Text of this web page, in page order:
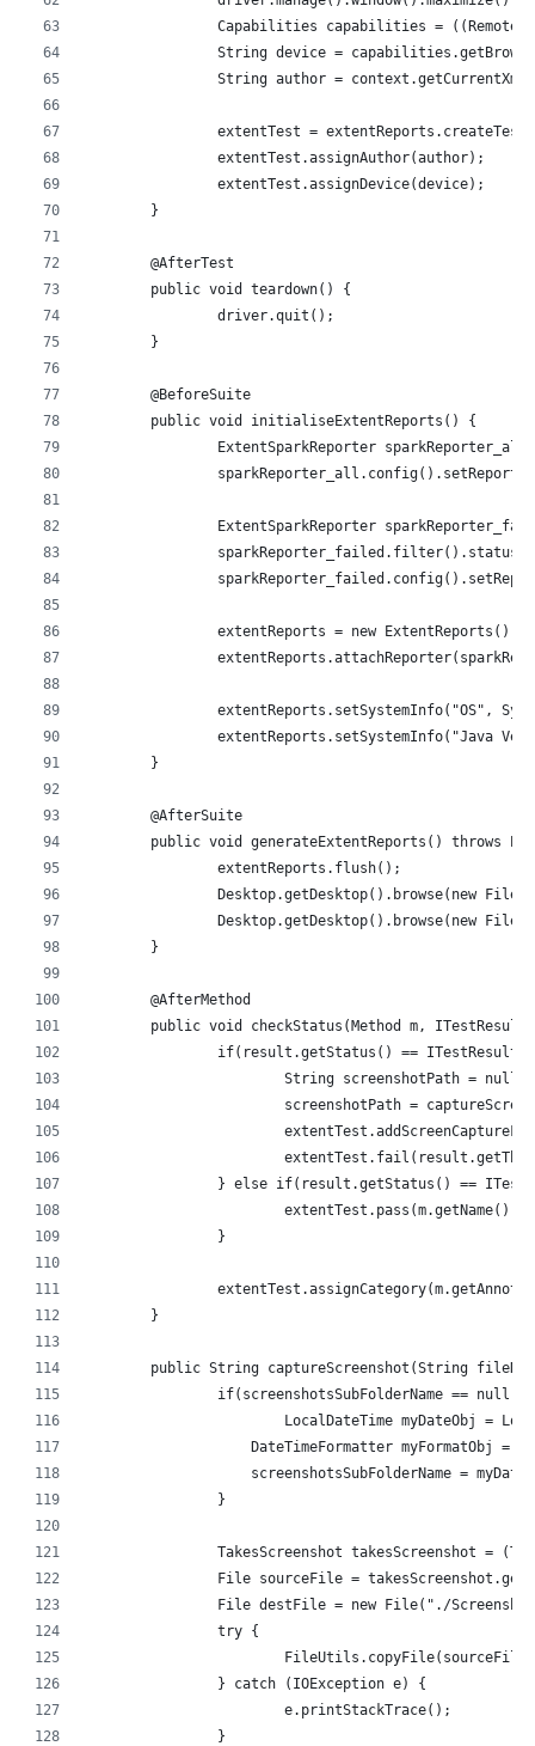
Capabilities capabilities =
String device =
String author =
extentTest =
		extentTest.assignAuthor(author);
		extentTest.assignDevice(device);
	}
	@AfterTest
	public void teardown() {
		driver.quit();
	}
	@BeforeSuite
	public void initialiseExtentReports() {
ExtentSparkReporter
ExtentSparkReporter
		extentReports = new ExtentReports();
extentReports.setSystemInfo("OS",
extentReports.setSystemInfo("Java
	}
	@AfterSuite
public void generateExtentReports() throws
		extentReports.flush();
Desktop.getDesktop().browse(new
Desktop.getDesktop().browse(new
	}
	@AfterMethod
public void checkStatus(Method m, ITestResult
if(result.getStatus() ==
			String screenshotPath = null;
screenshotPath =
} else if(result.getStatus() ==
extentTest.pass(m.getName()
		}
	}
public String captureScreenshot(String
		if(screenshotsSubFolderName == null) {
LocalDateTime myDateObj =
DateTimeFormatter myFormatObj =
screenshotsSubFolderName =
		}
TakesScreenshot takesScreenshot =
File sourceFile =
File destFile = new File("./
		try {
		} catch (IOException e) {
			e.printStackTrace();
		}